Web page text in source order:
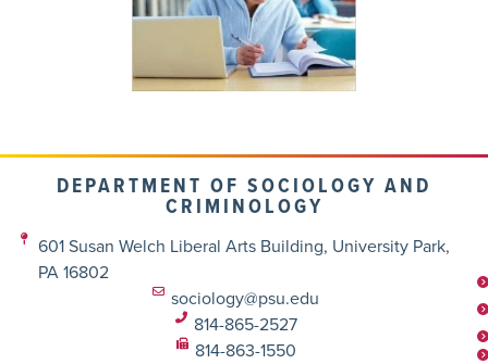
DEPARTMENT OF SOCIOLOGY AND
CRIMINOLOGY
601 Susan Welch Liberal Arts Building, University Park,
PA 16802
sociology@psu.edu
814-865-2527
814-863-1550